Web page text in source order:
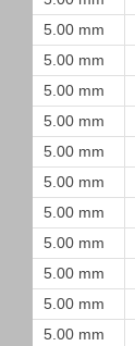
5.00 mm
5.00 mm
5.00 mm
5.00 mm
5.00 mm
5.00 mm
5.00 mm
5.00 mm
5.00 mm
5.00 mm
5.00 mm